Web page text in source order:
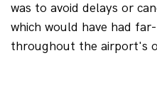
was to avoid delays or
which would have had
throughout the airport's